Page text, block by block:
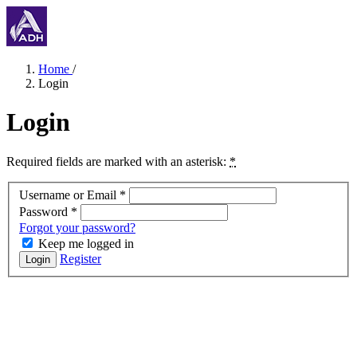
Home /
Login
Login
Required fields are marked with an asterisk: *
Username or Email *
Password *
Forgot your password?
Keep me logged in
Login Register